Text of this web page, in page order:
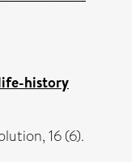
history
16 (6).